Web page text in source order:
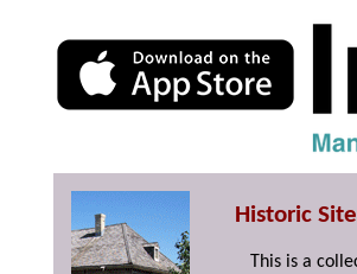
Historic
This is a